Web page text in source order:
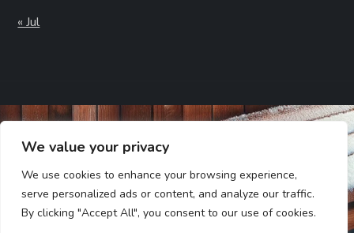
We value your privacy
We use cookies to enhance your browsing experience,
serve personalized ads or content, and analyze our traffic.
By clicking "Accept All", you consent to our use of cookies.
« Jul